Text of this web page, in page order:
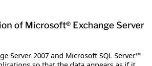
of Microsoft® Exchange Server
Server 2007 and Microsoft SQL Server™